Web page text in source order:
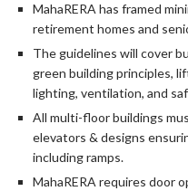
MahaRERA has framed
retirement homes and
The guidelines will cover
green building principles,
lighting, ventilation, and
All multi-floor buildings
elevators & designs
including ramps.
MahaRERA requires door